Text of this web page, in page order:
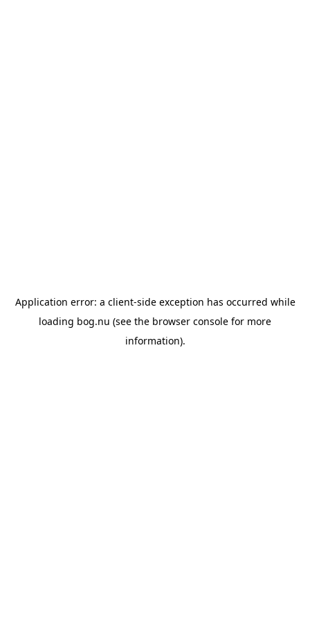
Application error: a client-side exception has occurred while
loading bog.nu (see the browser console for more
information).